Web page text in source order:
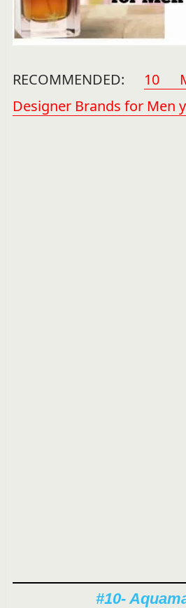
RECOMMENDED: 10
Designer Brands for Men
#10-